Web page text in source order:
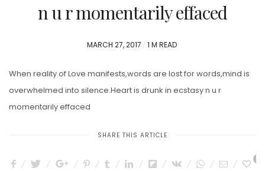
n u r momentarily effaced
POSTED
MARCH 27, 2017 1 M READ
When reality of Love manifests,words are lost for words,mind is
overwhelmed into silence.Heart is drunk in ecstasy n u r
momentarily effaced
SHARE THIS ARTICLE